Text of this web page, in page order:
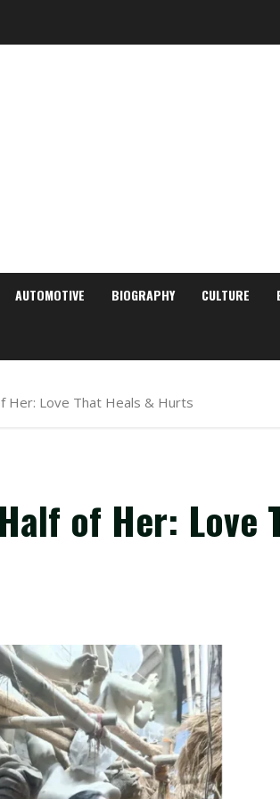
AUTOMOTIVE BIOGRAPHY CULTURE
Her: Love That Heals & Hurts
of Her: Love